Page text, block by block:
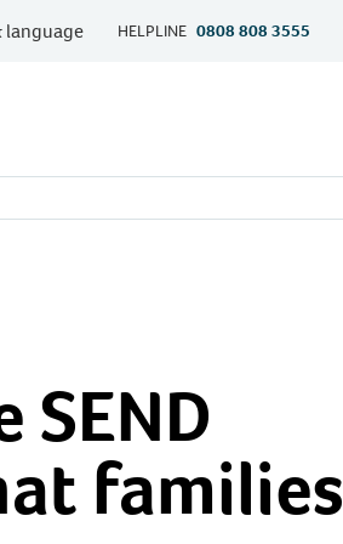
language HELPLINE 0808 808 3555
SEND
families